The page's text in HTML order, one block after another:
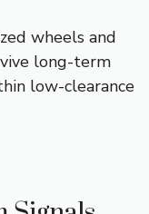
wheels and
long-term
low-clearance